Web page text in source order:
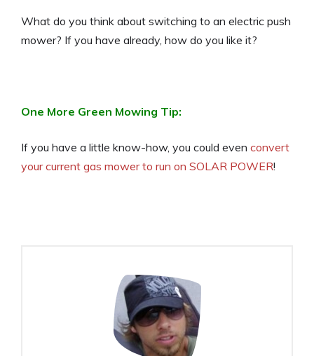
What do you think about switching to an electric push
mower? If you have already, how do you like it?
One More Green Mowing Tip:
If you have a little know-how, you could even convert
your current gas mower to run on SOLAR POWER!